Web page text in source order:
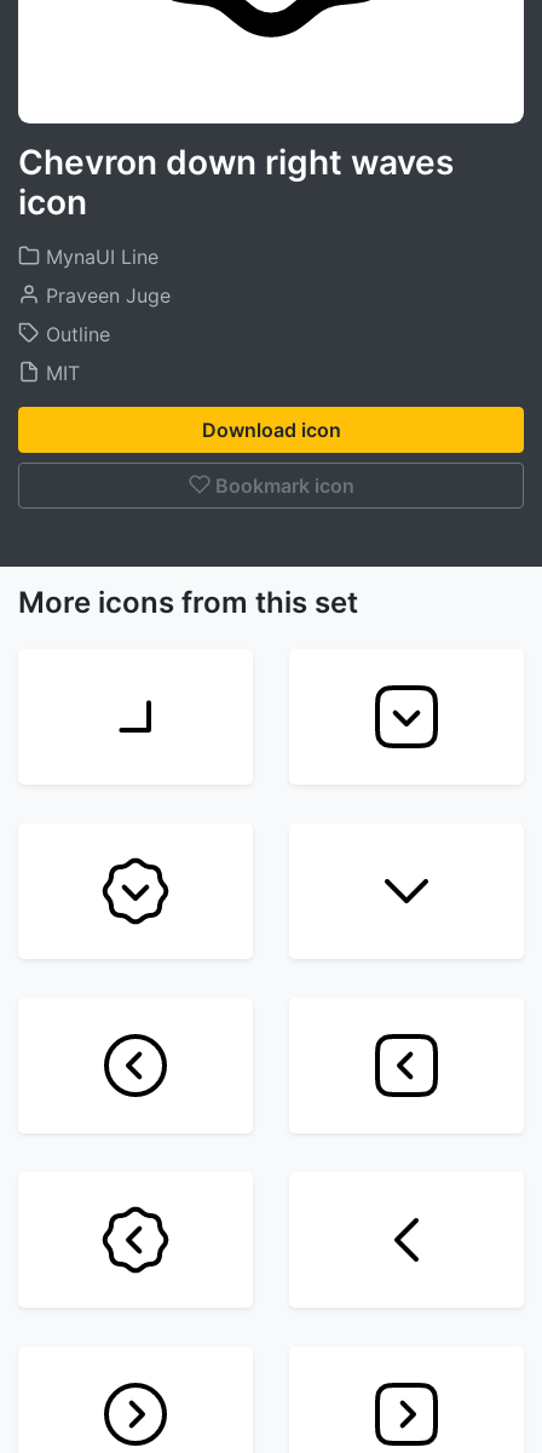
Chevron down right waves
icon
MynaUI Line
Praveen Juge
Outline
MIT
Download icon
Bookmark icon
More icons from this set